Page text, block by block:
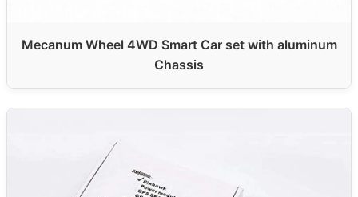
Mecanum Wheel 4WD Smart Car set with aluminum
Chassis